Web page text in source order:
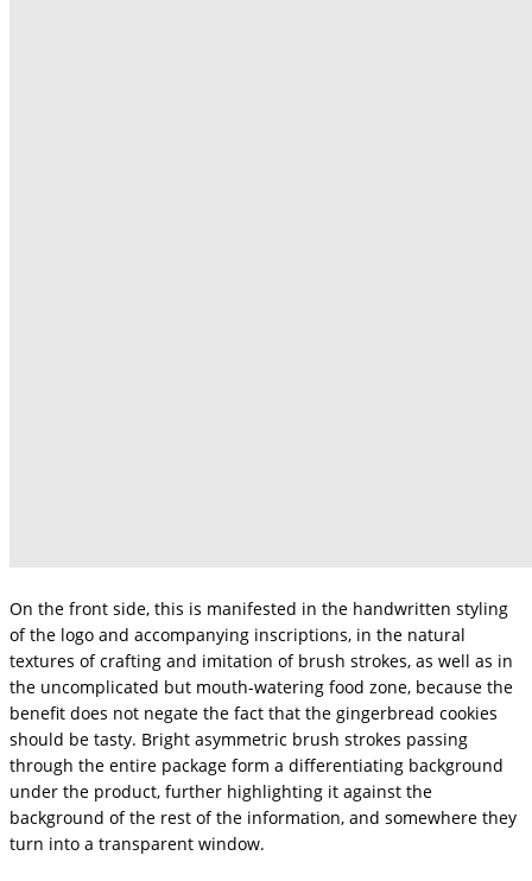
On the front side, this is manifested in the handwritten styling
of the logo and accompanying inscriptions, in the natural
textures of crafting and imitation of brush strokes, as well as in
the uncomplicated but mouth-watering food zone, because the
benefit does not negate the fact that the gingerbread cookies
should be tasty. Bright asymmetric brush strokes passing
through the entire package form a differentiating background
under the product, further highlighting it against the
background of the rest of the information, and somewhere they
turn into a transparent window.